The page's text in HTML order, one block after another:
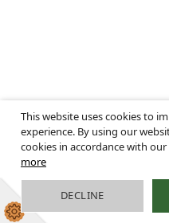
This website uses cookies to
experience. By using our
cookies in accordance with our
more
DECLINE